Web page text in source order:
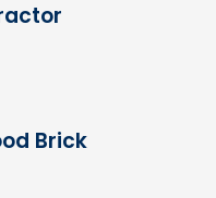
Brick